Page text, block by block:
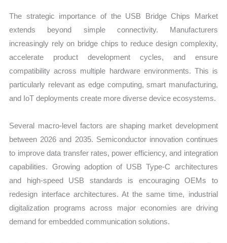
The strategic importance of the USB Bridge Chips Market
extends beyond simple connectivity. Manufacturers
increasingly rely on bridge chips to reduce design complexity,
accelerate product development cycles, and ensure
compatibility across multiple hardware environments. This is
particularly relevant as edge computing, smart manufacturing,
and IoT deployments create more diverse device ecosystems.
Several macro-level factors are shaping market development
between 2026 and 2035. Semiconductor innovation continues
to improve data transfer rates, power efficiency, and integration
capabilities. Growing adoption of USB Type-C architectures
and high-speed USB standards is encouraging OEMs to
redesign interface architectures. At the same time, industrial
digitalization programs across major economies are driving
demand for embedded communication solutions.